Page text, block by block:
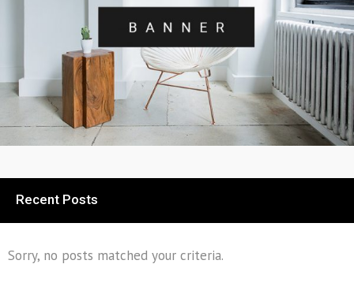
Recent Posts
Sorry, no posts matched your criteria.